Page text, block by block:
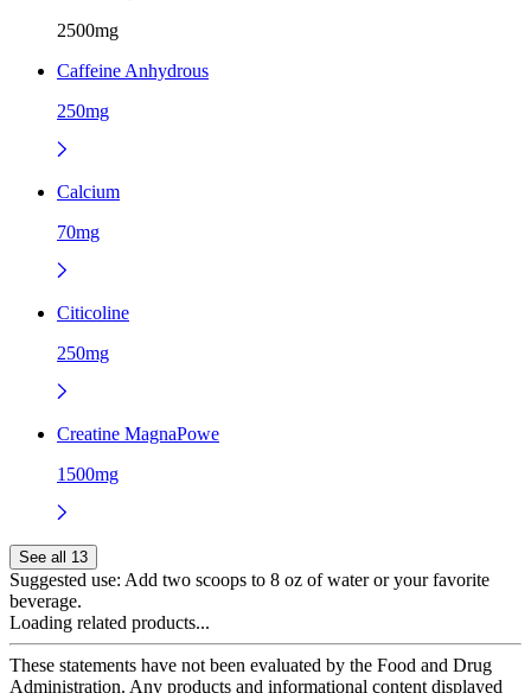
2500mg
Caffeine Anhydrous
250mg
Calcium
70mg
Citicoline
250mg
Creatine MagnaPowe
1500mg
See all 13
Suggested use: Add two scoops to 8 oz of water or your favorite
beverage.
Loading related products...
These statements have not been evaluated by the Food and Drug
Administration. Any products and informational content displayed